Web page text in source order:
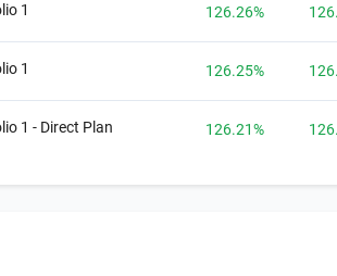
1 126.26%
1 126.25%
1 - Direct Plan 126.21%